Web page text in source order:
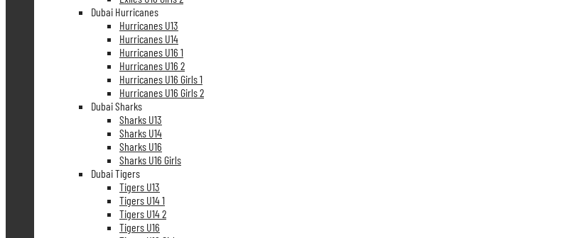
Dubai Hurricanes
Hurricanes U13
Hurricanes U14
Hurricanes U16 1
Hurricanes U16 2
Hurricanes U16 Girls 1
Hurricanes U16 Girls 2
Dubai Sharks
Sharks U13
Sharks U14
Sharks U16
Sharks U16 Girls
Dubai Tigers
Tigers U13
Tigers U14 1
Tigers U14 2
Tigers U16